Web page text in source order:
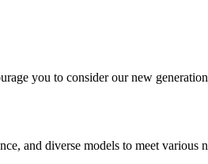
you to consider our new
and diverse models to meet various